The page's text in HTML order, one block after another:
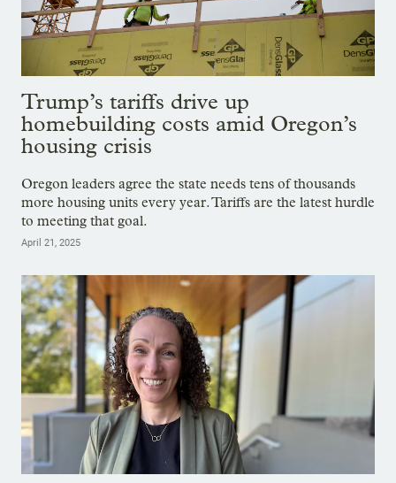
Trump’s tariffs drive up
homebuilding costs amid Oregon’s
housing crisis
Oregon leaders agree the state needs tens of thousands
more housing units every year. Tariffs are the latest hurdle
to meeting that goal.
April 21, 2025